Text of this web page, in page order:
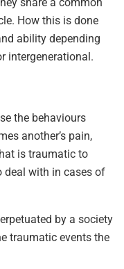
How this is done
ability depending
intergenerational.
the behaviours
another’s pain,
is traumatic to
deal with in cases of
by a society
traumatic events the